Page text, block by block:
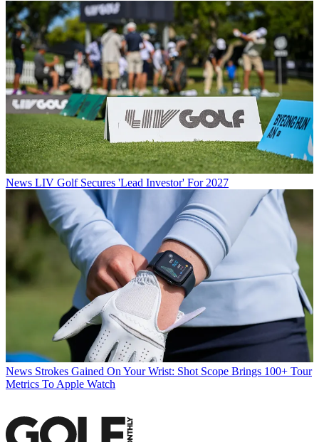
News LIV Golf Secures 'Lead Investor' For 2027
News Strokes Gained On Your Wrist: Shot Scope Brings 100+ Tour
Metrics To Apple Watch